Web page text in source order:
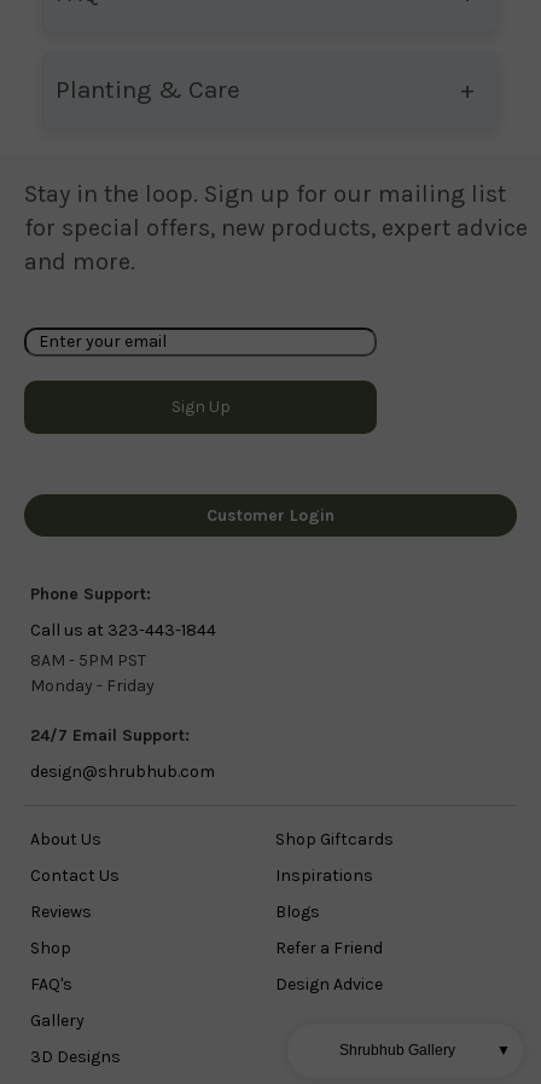
Planting & Care
Stay in the loop. Sign up for our mailing list
for special offers, new products, expert advice
and more.
Customer Login
Phone Support:
Call us at 323-443-1844
8AM - 5PM PST
Monday - Friday
24/7 Email Support:
design@shrubhub.com
About Us
Contact Us
Reviews
Shop
FAQ's
Gallery
3D Designs
Shop Giftcards
Inspirations
Blogs
Refer a Friend
Design Advice
Shrubhub Gallery ▼